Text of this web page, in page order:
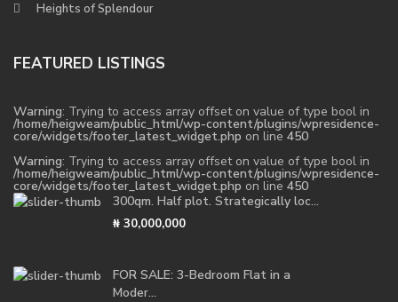
Heights of Splendour
FEATURED LISTINGS
Warning: Trying to access array offset on value of type bool in
/home/heigweam/public_html/wp-content/plugins/wpresidence-
core/widgets/footer_latest_widget.php on line 450
Warning: Trying to access array offset on value of type bool in
/home/heigweam/public_html/wp-content/plugins/wpresidence-
core/widgets/footer_latest_widget.php on line 450
300qm. Half plot. Strategically loc...
₦ 30,000,000
FOR SALE: 3-Bedroom Flat in a
Moder...